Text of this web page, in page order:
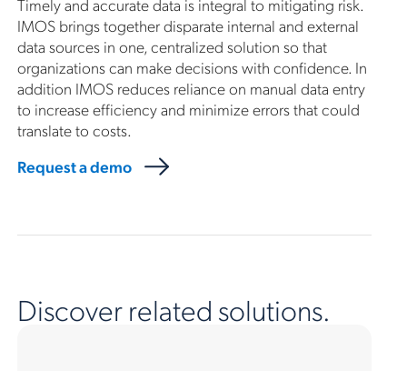
IMOS brings together disparate internal and external
data sources in one, centralized solution so that
organizations can make decisions with confidence. In
addition IMOS reduces reliance on manual data entry
to increase efficiency and minimize errors that could
translate to costs.
Request a demo
Discover related solutions.